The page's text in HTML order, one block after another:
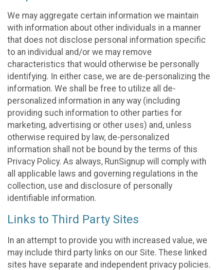
We may aggregate certain information we maintain
with information about other individuals in a manner
that does not disclose personal information specific
to an individual and/or we may remove
characteristics that would otherwise be personally
identifying. In either case, we are de-personalizing the
information. We shall be free to utilize all de-
personalized information in any way (including
providing such information to other parties for
marketing, advertising or other uses) and, unless
otherwise required by law, de-personalized
information shall not be bound by the terms of this
Privacy Policy. As always, RunSignup will comply with
all applicable laws and governing regulations in the
collection, use and disclosure of personally
identifiable information.
Links to Third Party Sites
In an attempt to provide you with increased value, we
may include third party links on our Site. These linked
sites have separate and independent privacy policies.